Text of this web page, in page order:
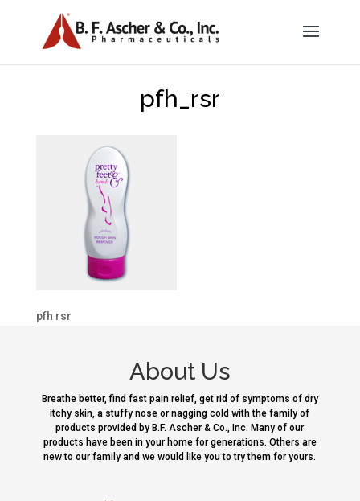
pfh_rsr
pfh rsr
About Us
Breathe better, find fast pain relief, get rid of symptoms of dry
itchy skin, a stuffy nose or nagging cold with the family of
products provided by B.F. Ascher & Co., Inc. Many of our
products have been in your home for generations. Others are
new to our family and we would like you to try them for yours.